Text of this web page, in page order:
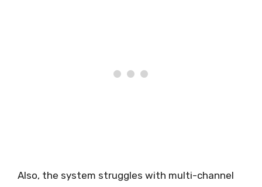
Also, the system struggles with multi-channel